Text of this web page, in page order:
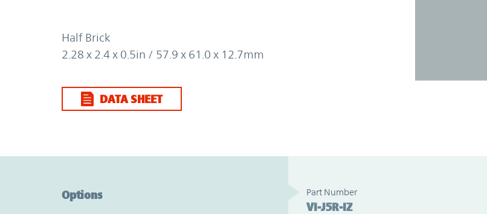
Half Brick
2.28 x 2.4 x 0.5in / 57.9 x 61.0 x 12.7mm
DATA SHEET
Options Part Number
VI-J5R-IZ